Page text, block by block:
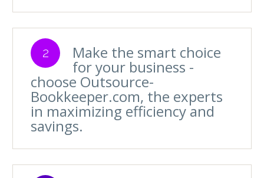
2 Make the smart choice
for your business -
choose Outsource-
Bookkeeper.com, the experts
in maximizing efficiency and
savings.